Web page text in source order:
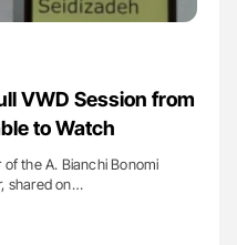
VWD Session from
to Watch
the A. Bianchi Bonomi
shared on…